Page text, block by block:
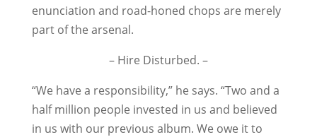
enunciation and road-honed chops are merely
part of the arsenal.
– Hire Disturbed. –
“We have a responsibility,” he says. “Two and a
half million people invested in us and believed
in us with our previous album. We owe it to